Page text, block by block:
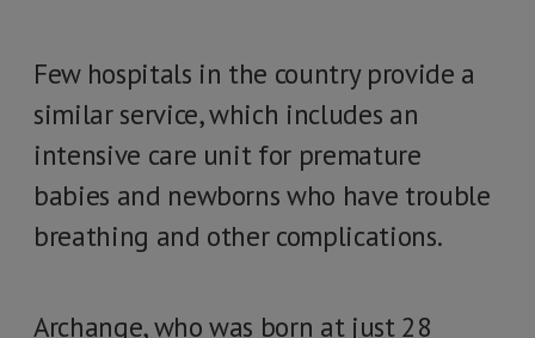
Few hospitals in the country provide a
similar service, which includes an
intensive care unit for premature
babies and newborns who have trouble
breathing and other complications.
Archange, who was born at just 28